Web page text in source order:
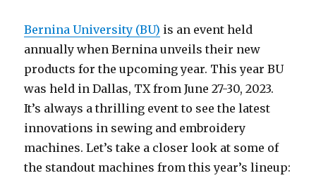
Bernina University (BU) is an event held
annually when Bernina unveils their new
products for the upcoming year. This year BU
was held in Dallas, TX from June 27-30, 2023.
It’s always a thrilling event to see the latest
innovations in sewing and embroidery
machines. Let’s take a closer look at some of
the standout machines from this year’s lineup: